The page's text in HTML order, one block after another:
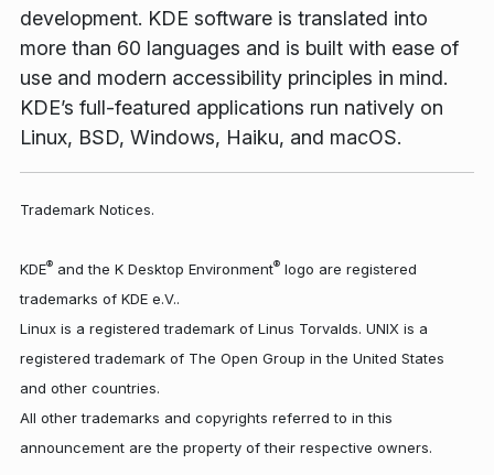
development. KDE software is translated into
more than 60 languages and is built with ease of
use and modern accessibility principles in mind.
KDE’s full-featured applications run natively on
Linux, BSD, Windows, Haiku, and macOS.
Trademark Notices.
KDE® and the K Desktop Environment® logo are registered
trademarks of KDE e.V..
Linux is a registered trademark of Linus Torvalds. UNIX is a
registered trademark of The Open Group in the United States
and other countries.
All other trademarks and copyrights referred to in this
announcement are the property of their respective owners.